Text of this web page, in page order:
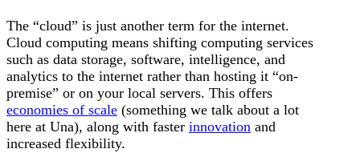
The “cloud” is just another term for the internet.
Cloud computing means shifting computing services
such as data storage, software, intelligence, and
analytics to the internet rather than hosting it “on-
premise” or on your local servers. This offers
economies of scale (something we talk about a lot
here at Una), along with faster innovation and
increased flexibility.